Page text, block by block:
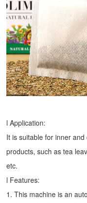
l Application:
It is suitable for inner
products, such as tea
etc.
l Features:
1. This machine is an